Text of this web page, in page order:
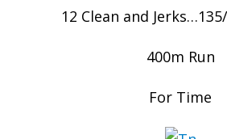
12 Clean and Jerks…135/
400m Run
For Time